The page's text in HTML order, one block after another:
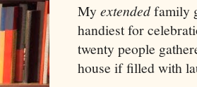
Myextendedfamily
handiest for
twenty people
house if filled with